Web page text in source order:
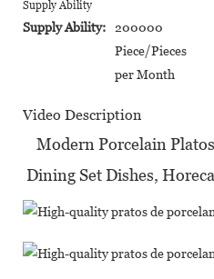
Supply Ability
Supply Ability:
200000
Piece/Pieces
per Month
Video Description
Modern Porcelain
Dining Set Dishes,